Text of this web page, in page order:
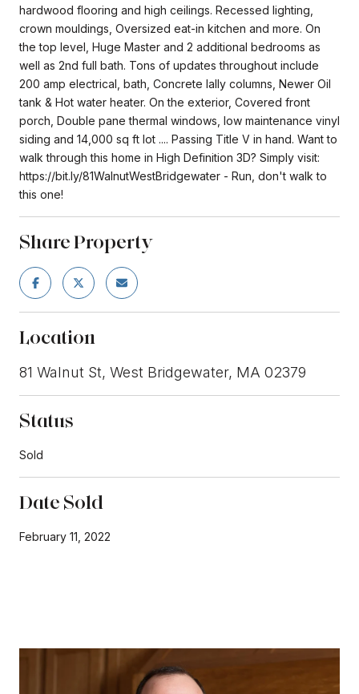
hardwood flooring and high ceilings. Recessed lighting,
crown mouldings, Oversized eat-in kitchen and more. On
the top level, Huge Master and 2 additional bedrooms as
well as 2nd full bath. Tons of updates throughout include
200 amp electrical, bath, Concrete lally columns, Newer Oil
tank & Hot water heater. On the exterior, Covered front
porch, Double pane thermal windows, low maintenance vinyl
siding and 14,000 sq ft lot .... Passing Title V in hand. Want to
walk through this home in High Definition 3D? Simply visit:
https://bit.ly/81WalnutWestBridgewater - Run, don't walk to
this one!
Share Property
Location
81 Walnut St, West Bridgewater, MA 02379
Status
Sold
Date Sold
February 11, 2022